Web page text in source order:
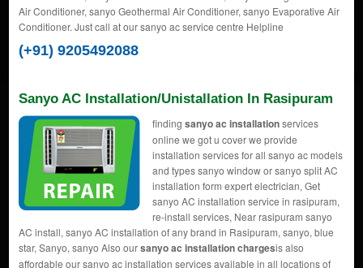
Air Conditioner, sanyo Geothermal Air Conditioner, sanyo Evaporative Air
Conditioner. Just call at our sanyo ac service centre Helpline
(+91) 9205492088
Sanyo AC Installation/Unistallation In Rasipuram
finding sanyo ac installationservices
online we got u cover we provide
installation services for all sanyo ac models
and types sanyo window or sanyo split AC
installation form expert electrician, Get
sanyo AC installation service in rasipuram,
re-install services, Near rasipuram sanyo
AC install, sanyo AC installation of any brand in Rasipuram, sanyo, blue
star, Sanyo, sanyo Also oursanyo ac installation chargesis also
affordable our sanyo ac installation services available in all locations of